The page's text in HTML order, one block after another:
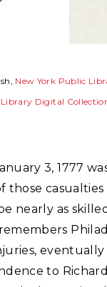
New York Public
Digital
3, 1777
those
nearly as
to